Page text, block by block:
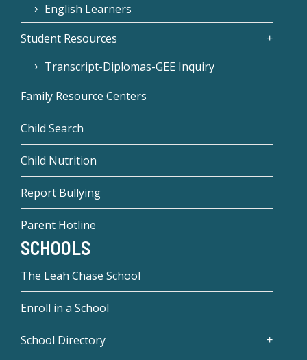
English Learners
Student Resources
Transcript-Diplomas-GEE Inquiry
Family Resource Centers
Child Search
Child Nutrition
Report Bullying
Parent Hotline
SCHOOLS
The Leah Chase School
Enroll in a School
School Directory